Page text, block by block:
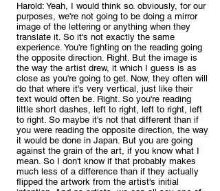
Harold: Yeah, I would think so. obviously, for our
purposes, we're not going to be doing a mirror
image of the lettering or anything when they
translate it. So it's not exactly the same
experience. You're fighting on the reading going
the opposite direction. Right. But the image is
the way the artist drew, it which I guess is as
close as you're going to get. Now, they often will
do that where it's very vertical, just like their
text would often be. Right. So you're reading
little short dashes, left to right, left to right, left
to right. So maybe it's not that different than if
you were reading the opposite direction, the way
it would be done in Japan. But you are going
against the grain of the art, if you know what I
mean. So I don't know if that probably makes
much less of a difference than if they actually
flipped the artwork from the artist's initial